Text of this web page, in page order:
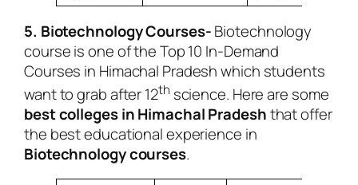
5. Biotechnology Courses-Biotechnology
course is one of the Top 10 In-Demand
Courses in Himachal Pradesh which students
want to grab after 12th science. Here are some
best colleges in Himachal Pradeshthat offer
the best educational experience in
Biotechnology courses.